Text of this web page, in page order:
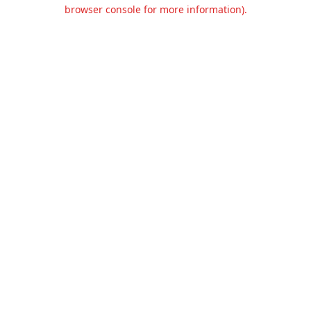
browser console for more information).